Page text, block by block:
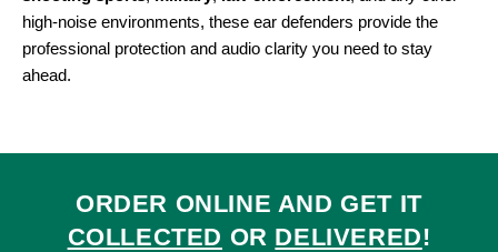
high-noise environments, these ear defenders provide the
professional protection and audio clarity you need to stay
ahead.
ORDER ONLINE AND GET IT
COLLECTED OR DELIVERED!